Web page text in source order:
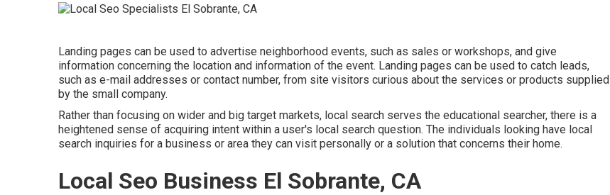
Landing pages can be used to advertise neighborhood events, such as sales or workshops, and give
information concerning the location and information of the event. Landing pages can be used to catch leads,
such as e-mail addresses or contact number, from site visitors curious about the services or products supplied
by the small company.
Rather than focusing on wider and big target markets, local search serves the educational searcher, there is a
heightened sense of acquiring intent within a user's local search question. The individuals looking have local
search inquiries for a business or area they can visit personally or a solution that concerns their home.
Local Seo Business El Sobrante, CA